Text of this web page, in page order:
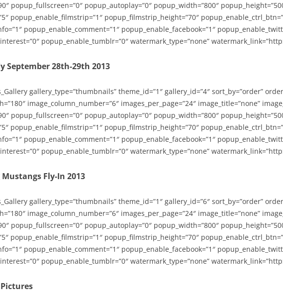
popup_fullscreen=”0″ popup_autoplay=”0″ popup_width=”800″
popup_enable_filmstrip=”1″ popup_filmstrip_height=”70″
popup_enable_comment=”1″ popup_enable_facebook=”1″
popup_enable_tumblr=”0″ watermark_type=”none”
September 28th-29th 2013
gallery_type=”thumbnails” theme_id=”1″ gallery_id=”4″ sort_by=”order”
image_column_number=”6″ images_per_page=”24″ image_title=”none”
popup_fullscreen=”0″ popup_autoplay=”0″ popup_width=”800″
popup_enable_filmstrip=”1″ popup_filmstrip_height=”70″
popup_enable_comment=”1″ popup_enable_facebook=”1″
popup_enable_tumblr=”0″ watermark_type=”none”
Fly-In 2013
gallery_type=”thumbnails” theme_id=”1″ gallery_id=”6″ sort_by=”order”
image_column_number=”6″ images_per_page=”24″ image_title=”none”
popup_fullscreen=”0″ popup_autoplay=”0″ popup_width=”800″
popup_enable_filmstrip=”1″ popup_filmstrip_height=”70″
popup_enable_comment=”1″ popup_enable_facebook=”1″
popup_enable_tumblr=”0″ watermark_type=”none”